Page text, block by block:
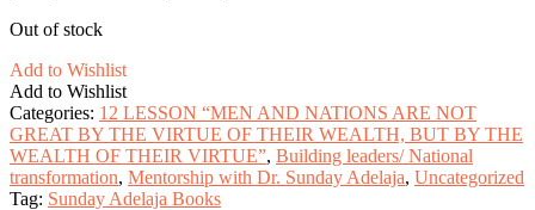
Out of stock
Add to Wishlist
Add to Wishlist
Categories: 12 LESSON “MEN AND NATIONS ARE NOT
GREAT BY THE VIRTUE OF THEIR WEALTH, BUT BY THE
WEALTH OF THEIR VIRTUE”, Building leaders/ National
transformation, Mentorship with Dr. Sunday Adelaja, Uncategorized
Tag: Sunday Adelaja Books